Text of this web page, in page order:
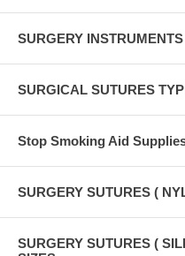
SURGERY
SURGICAL SUTURES
Stop Smoking Aid
SURGERY SUTURES (
SURGERY SUTURES (